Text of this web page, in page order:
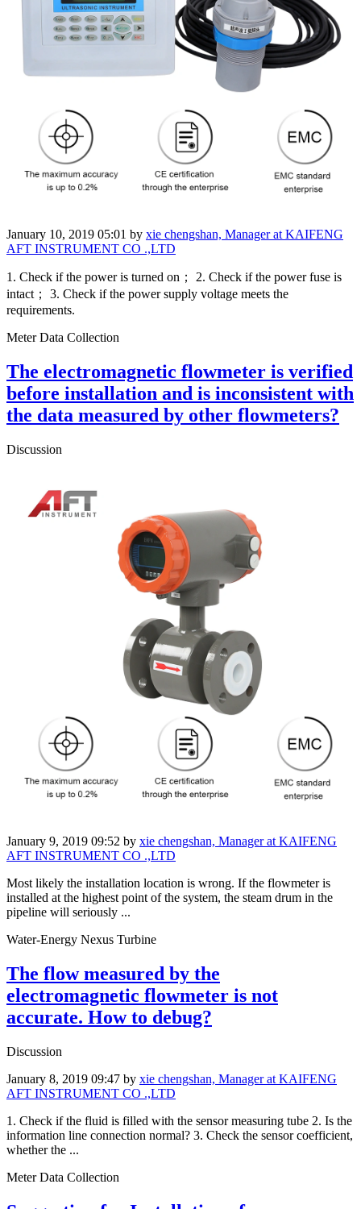
January 10, 2019 05:01 by xie chengshan, Manager at KAIFENG
AFT INSTRUMENT CO .,LTD
1. Check if the power is turned on； 2. Check if the power fuse is
intact； 3. Check if the power supply voltage meets the
requirements.
Meter Data Collection
The electromagnetic flowmeter is verified
before installation and is inconsistent with
the data measured by other flowmeters?
Discussion
January 9, 2019 09:52 by xie chengshan, Manager at KAIFENG
AFT INSTRUMENT CO .,LTD
Most likely the installation location is wrong. If the flowmeter is
installed at the highest point of the system, the steam drum in the
pipeline will seriously ...
Water-Energy Nexus Turbine
The flow measured by the
electromagnetic flowmeter is not
accurate. How to debug?
Discussion
January 8, 2019 09:47 by xie chengshan, Manager at KAIFENG
AFT INSTRUMENT CO .,LTD
1. Check if the fluid is filled with the sensor measuring tube 2. Is the
information line connection normal? 3. Check the sensor coefficient,
whether the ...
Meter Data Collection